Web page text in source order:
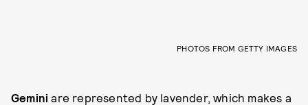
PHOTOS FROM GETTY IMAGES
Gemini are represented by lavender, which makes a